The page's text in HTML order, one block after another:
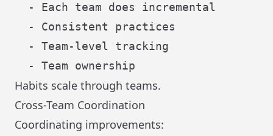
  - Each team does incremental
  - Consistent practices
  - Team-level tracking
Habits scale through teams.
Cross-Team Coordination
Coordinating improvements: